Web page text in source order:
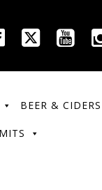
BEER & CIDERS